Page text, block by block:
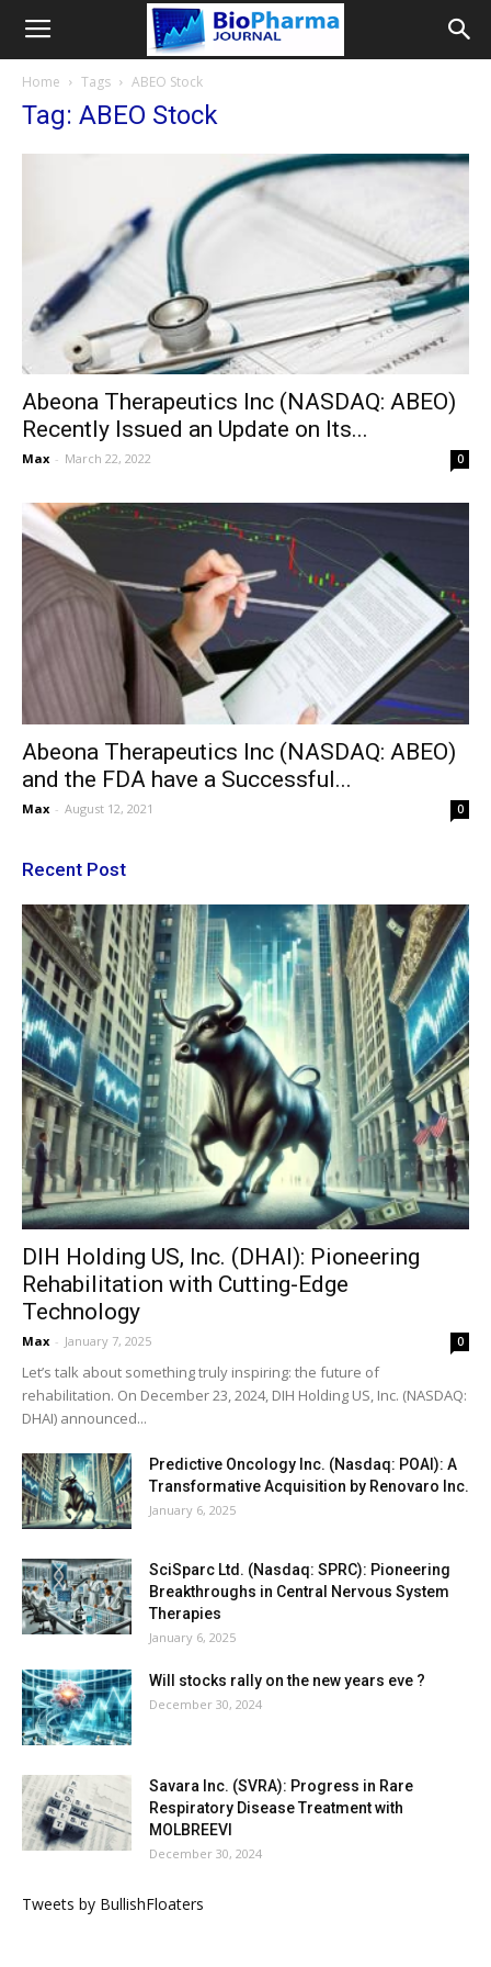
Home Tags ABEO Stock
Tag: ABEO Stock
Abeona Therapeutics Inc (NASDAQ: ABEO)
Recently Issued an Update on Its...
Max - March 22, 2022 0
Abeona Therapeutics Inc (NASDAQ: ABEO)
and the FDA have a Successful...
Max - August 12, 2021 0
Recent Post
DIH Holding US, Inc. (DHAI): Pioneering
Rehabilitation with Cutting-Edge
Technology
Max - January 7, 2025 0
Let’s talk about something truly inspiring: the future of
rehabilitation. On December 23, 2024, DIH Holding US, Inc. (NASDAQ:
DHAI) announced...
Predictive Oncology Inc. (Nasdaq: POAI): A
Transformative Acquisition by Renovaro Inc.
January 6, 2025
SciSparc Ltd. (Nasdaq: SPRC): Pioneering
Breakthroughs in Central Nervous System
Therapies
January 6, 2025
Will stocks rally on the new years eve ?
December 30, 2024
Savara Inc. (SVRA): Progress in Rare
Respiratory Disease Treatment with
MOLBREEVI
December 30, 2024
Tweets by BullishFloaters